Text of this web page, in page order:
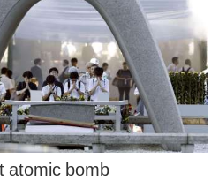
atomic bomb